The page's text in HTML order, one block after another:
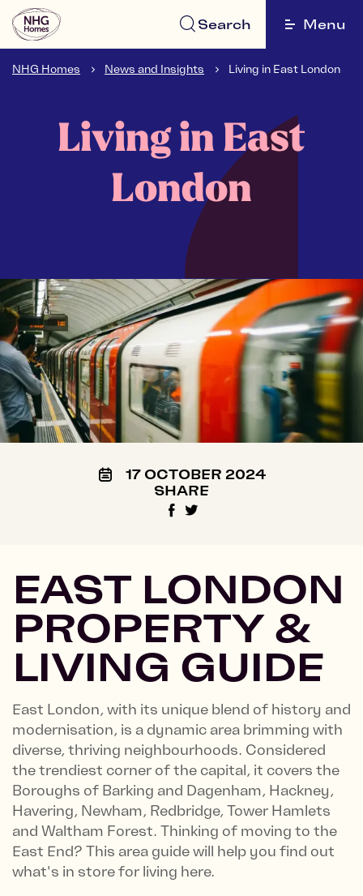
Search Menu
NHG Homes News and Insights Living in East London
Living in East
London
17 OCTOBER 2024
SHARE
EAST LONDON
PROPERTY &
LIVING GUIDE
East London, with its unique blend of history and
modernisation, is a dynamic area brimming with
diverse, thriving neighbourhoods. Considered
the trendiest corner of the capital, it covers the
Boroughs of Barking and Dagenham, Hackney,
Havering, Newham, Redbridge, Tower Hamlets
and Waltham Forest. Thinking of moving to the
East End? This area guide will help you find out
what's in store for living here.